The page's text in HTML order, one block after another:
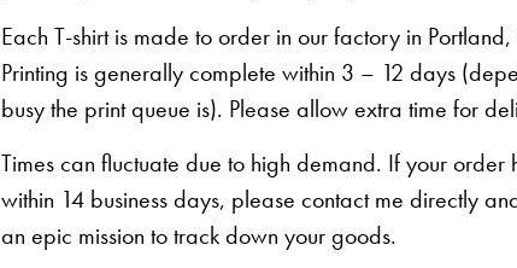
Each T-shirt is made to order in our factory in
Printing is generally complete within 3 – 12 days
busy the print queue is). Please allow extra time for
Times can fluctuate due to high demand. If your order
within 14 business days, please contact me directly
an epic mission to track down your goods.